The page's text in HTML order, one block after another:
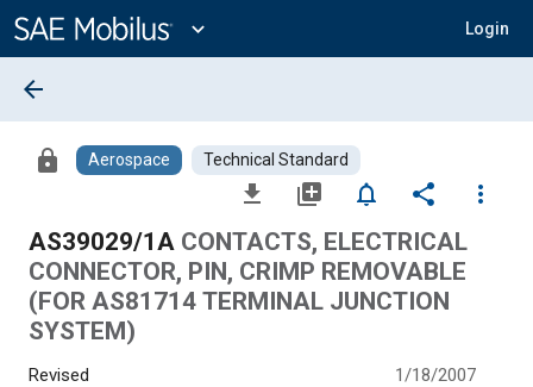
Content
expand_more Login
arrow_back
lock Aerospace Technical Standard
file_download library_add notifications_none share
more_vert
AS39029/1A CONTACTS, ELECTRICAL
CONNECTOR, PIN, CRIMP REMOVABLE
(FOR AS81714 TERMINAL JUNCTION
SYSTEM)
Revised 1/18/2007